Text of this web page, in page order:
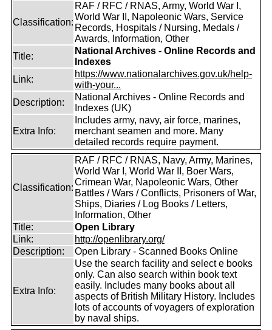
Classification:
RAF / RFC / RNAS, Army, World War I,
World War II, Napoleonic Wars, Service
Records, Hospitals / Nursing, Medals /
Awards, Information, Other
Title:
National Archives - Online Records and
Indexes
Link:
https://www.nationalarchives.gov.uk/help-
with-your...
Description:
National Archives - Online Records and
Indexes (UK)
Extra Info:
Includes army, navy, air force, marines,
merchant seamen and more. Many
detailed records require payment.
Classification:
RAF / RFC / RNAS, Navy, Army, Marines,
World War I, World War II, Boer Wars,
Crimean War, Napoleonic Wars, Other
Battles / Wars / Conflicts, Prisoners of War,
Ships, Diaries / Log Books / Letters,
Information, Other
Title:
Open Library
Link:
http://openlibrary.org/
Description:
Open Library - Scanned Books Online
Extra Info:
Use the search facility and select e books
only. Can also search within book text
easily. Includes many books about all
aspects of British Military History. Includes
lots of accounts of voyagers of exploration
by naval ships.